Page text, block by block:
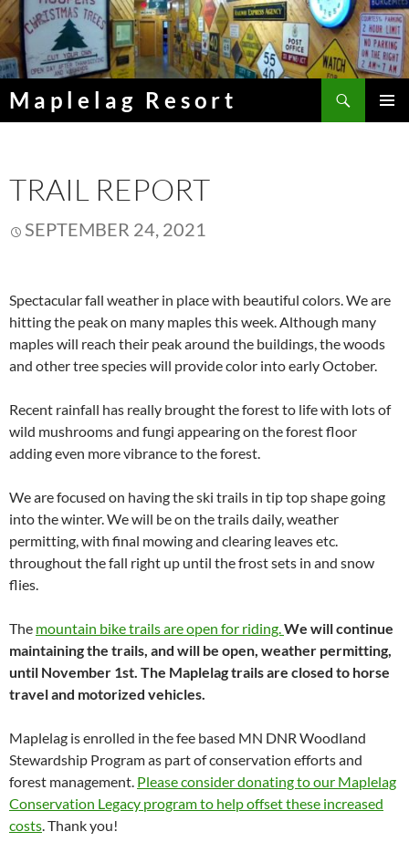
Skip
to
content
Maplelag Resort
TRAIL REPORT
SEPTEMBER 24, 2021
Spectacular fall weather in place with beautiful colors. We are
hitting the peak on many maples this week. Although many
maples will reach their peak around the buildings, the woods
and other tree species will provide color into early October.
Recent rainfall has really brought the forest to life with lots of
wild mushrooms and fungi appearing on the forest floor
adding even more vibrance to the forest.
We are focused on having the ski trails in tip top shape going
into the winter. We will be on the trails daily, weather
permitting, with final mowing and clearing leaves etc.
throughout the fall right up until the frost sets in and snow
flies.
The mountain bike trails are open for riding. We will continue
maintaining the trails, and will be open, weather permitting,
until November 1st. The Maplelag trails are closed to horse
travel and motorized vehicles.
Maplelag is enrolled in the fee based MN DNR Woodland
Stewardship Program as part of conservation efforts and
forest management. Please consider donating to our Maplelag
Conservation Legacy program to help offset these increased
costs . Thank you!